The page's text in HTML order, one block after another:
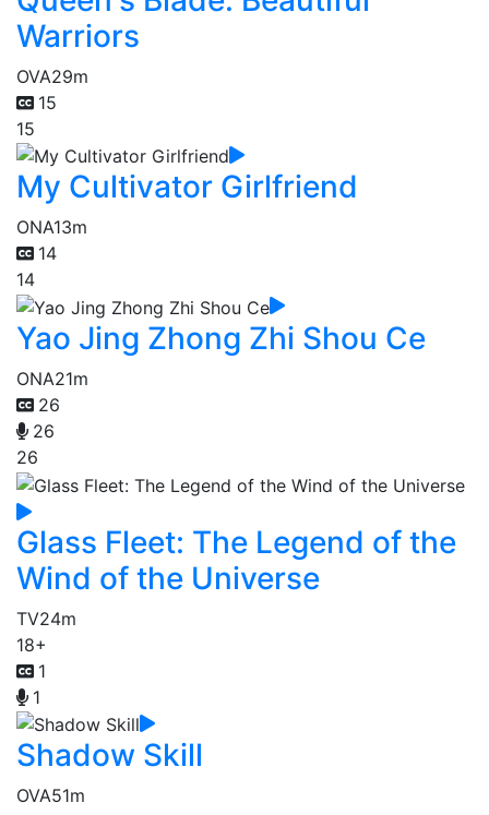
Warriors
OVA29m
15
15
My Cultivator Girlfriend
ONA13m
14
14
Yao Jing Zhong Zhi Shou Ce
ONA21m
26
26
26
Glass Fleet: The Legend of the
Wind of the Universe
TV24m
18+
1
1
Shadow Skill
OVA51m